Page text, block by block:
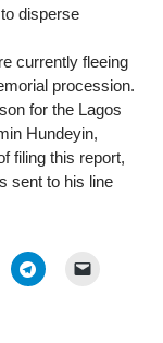
disperse
currently fleeing
procession.
for the Lagos
Hundeyin,
filing this report,
sent to his line